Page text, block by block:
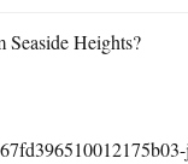
Seaside Heights?